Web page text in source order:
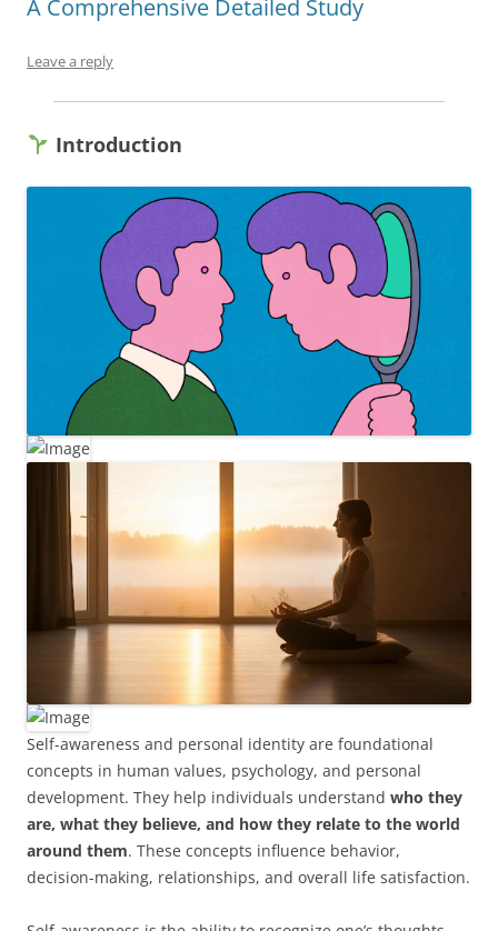
A Comprehensive Detailed Study
Leave a reply
Introduction
Self-awareness and personal identity are foundational
concepts in human values, psychology, and personal
development. They help individuals understand who they
are, what they believe, and how they relate to the world
around them. These concepts influence behavior,
decision-making, relationships, and overall life satisfaction.